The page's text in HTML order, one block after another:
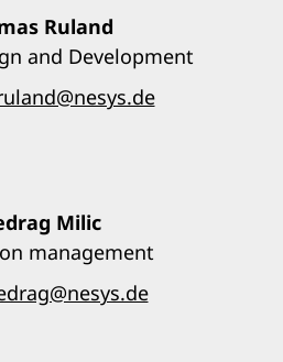
Ruland
and Development
Milic
management